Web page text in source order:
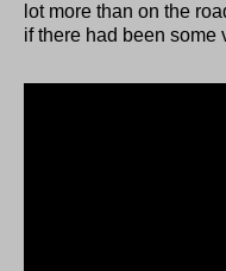
lot more than on the
if there had been some